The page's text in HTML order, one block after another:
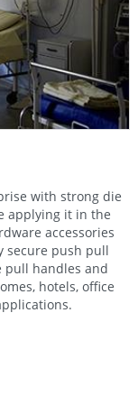
with strong die
applying it in the
accessories
secure push pull
pull handles and
hotels, office